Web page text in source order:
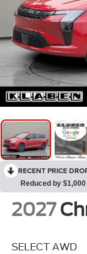
RECENT PRICE
Reduced by
2027
SELECT AWD